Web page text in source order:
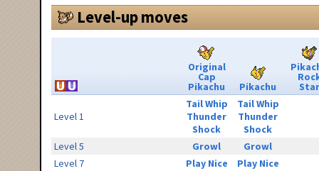
Level-up moves
Original
Cap
Pikachu Pikachu Star
Level 1
Tail Whip
Thunder
Shock
Tail Whip
Thunder
Shock
Level 5
Growl
Growl
Level 7
Play Nice
Play Nice